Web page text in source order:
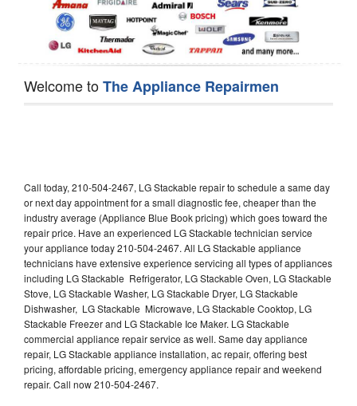
Welcome toThe Appliance Repairmen
Call today, 210-504-2467, LG Stackable repair to schedule a same day
or next day appointment for a small diagnostic fee, cheaper than the
industry average (Appliance Blue Book pricing) which goes toward the
repair price. Have an experienced LG Stackable technician service
your appliance today 210-504-2467. All LG Stackable appliance
technicians have extensive experience servicing all types of appliances
including LG Stackable Refrigerator, LG Stackable Oven, LG Stackable
Stove, LG Stackable Washer, LG Stackable Dryer, LG Stackable
Dishwasher, LG Stackable Microwave, LG Stackable Cooktop, LG
Stackable Freezer and LG Stackable Ice Maker. LG Stackable
commercial appliance repair service as well. Same day appliance
repair, LG Stackable appliance installation, ac repair, offering best
pricing, affordable pricing, emergency appliance repair and weekend
repair. Call now 210-504-2467.